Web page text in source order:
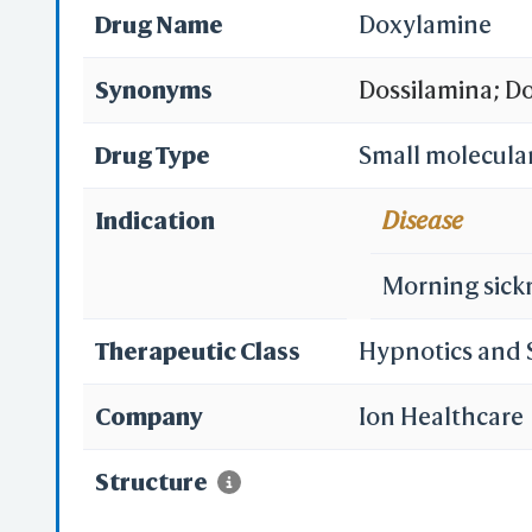
Drug Name Doxylamine
Synonyms Dossilamina;
[DCIT];
Doxilminio
(1-phenyl-1-(2-
phenyl-1-
Drug Type Small
Indication Disease
Morning
Therapeutic Class Hypnotics and
Company Ion Healthcare
Structure